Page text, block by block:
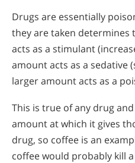
Drugs are essentially
they are taken determines
acts as a stimulant
amount acts as a sedative
larger amount acts as a
This is true of any drug
amount at which it gives
drug, so coffee is an
coffee would probably kill